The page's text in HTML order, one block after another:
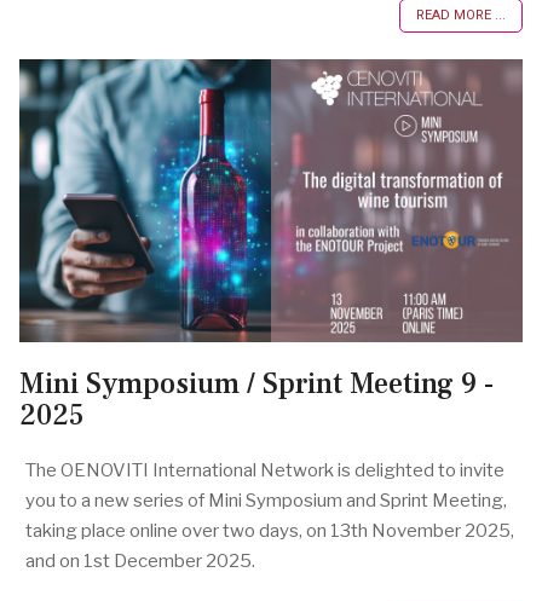
READ MORE ...
Mini Symposium / Sprint Meeting 9 -
2025
The OENOVITI International Network is delighted to invite
you to a new series of Mini Symposium and Sprint Meeting,
taking place online over two days, on 13th November 2025,
and on 1st December 2025.